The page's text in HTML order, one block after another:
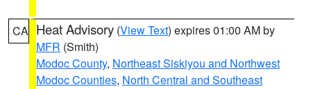
CA Heat Advisory (View Text) expires 01:00 AM by
MFR (Smith)
Modoc County, Northeast Siskiyou and Northwest
Modoc Counties, North Central and Southeast